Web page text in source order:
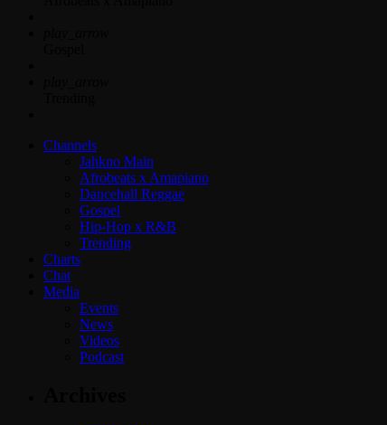
Channels
Jahkno Main
Afrobeats x Amapiano
Dancehall Reggae
Gospel
Hip-Hop x R&B
Trending
Charts
Chat
Media
Events
News
Videos
Podcast